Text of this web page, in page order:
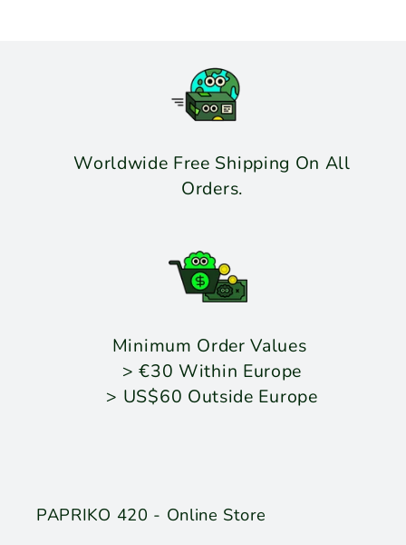
Worldwide Free Shipping On All
Orders.
Minimum Order Values
> €30 Within Europe
> US$60 Outside Europe
PAPRIKO 420 - Online Store